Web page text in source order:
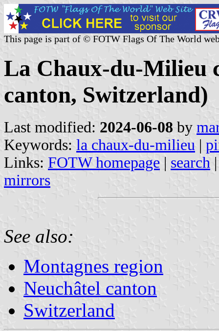
This page is part of © FOTW Flags Of The World
La Chaux-du-Milieu
canton, Switzerland)
Last modified: 2024-06-08 by
Keywords: la chaux-du-milieu |
Links: FOTW homepage | search
mirrors
See also:
Montagnes region
Neuchâtel canton
Switzerland